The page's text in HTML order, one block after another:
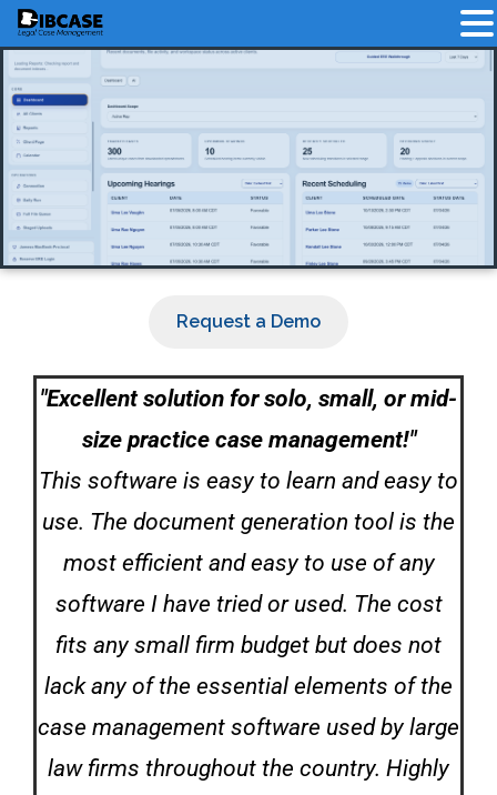
Request a Demo
"Excellent solution for solo, small, or mid-
size practice case management!"
This software is easy to learn and easy to
use. The document generation tool is the
most efficient and easy to use of any
software I have tried or used. The cost
fits any small firm budget but does not
lack any of the essential elements of the
case management software used by large
law firms throughout the country. Highly